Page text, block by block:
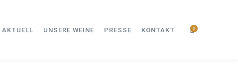
0
AKTUELL UNSERE WEINE PRESSE KONTAKT